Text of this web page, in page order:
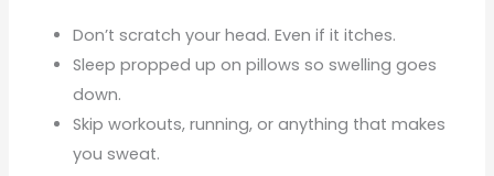
Don’t scratch your head. Even if it itches.
Sleep propped up on pillows so swelling goes
down.
Skip workouts, running, or anything that makes
you sweat.